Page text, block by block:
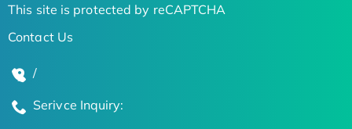
This site is protected by reCAPTCHA
Contact Us
/
Serivce Inquiry: